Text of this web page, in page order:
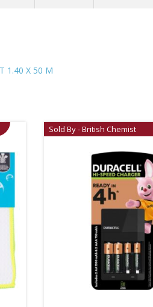
1.40 X 50 M
Sold By - British Chemist